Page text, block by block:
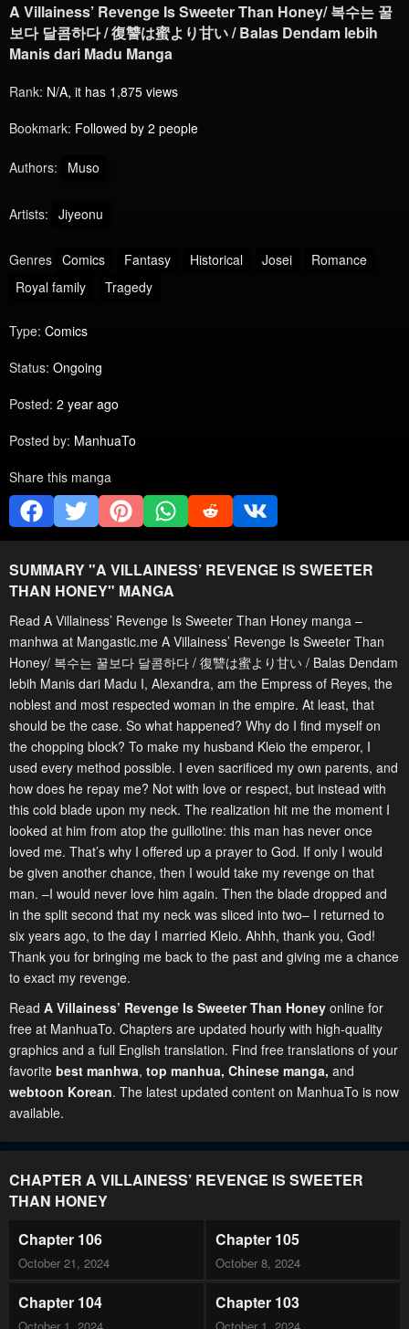
A Villainess’ Revenge Is Sweeter Than Honey/ 복수는 꿀
보다 달콤하다 / 復讐は蜜より甘い / Balas Dendam lebih
Manis dari Madu Manga
Rank: N/A, it has 1,875 views
Bookmark: Followed by 2 people
Authors: Muso
Artists: Jiyeonu
Genres Comics Fantasy Historical Josei
Romance
Royal family
Tragedy
Type: Comics
Status: Ongoing
Posted: 2 year ago
Posted by: ManhuaTo
Share this manga
SUMMARY "A VILLAINESS’ REVENGE IS SWEETER
THAN HONEY" MANGA
Read A Villainess’ Revenge Is Sweeter Than Honey manga –
manhwa at Mangastic.me A Villainess’ Revenge Is Sweeter Than
Honey/ 복수는 꿀보다 달콤하다 / 復讐は蜜より甘い / Balas Dendam
lebih Manis dari Madu I, Alexandra, am the Empress of Reyes, the
noblest and most respected woman in the empire. At least, that
should be the case. So what happened? Why do I find myself on
the chopping block? To make my husband Kleio the emperor, I
used every method possible. I even sacrificed my own parents, and
how does he repay me? Not with love or respect, but instead with
this cold blade upon my neck. The realization hit me the moment I
looked at him from atop the guillotine: this man has never once
loved me. That’s why I offered up a prayer to God. If only I would
be given another chance, then I would take my revenge on that
man. –I would never love him again. Then the blade dropped and
in the split second that my neck was sliced into two– I returned to
six years ago, to the day I married Kleio. Ahhh, thank you, God!
Thank you for bringing me back to the past and giving me a chance
to exact my revenge.
Read A Villainess’ Revenge Is Sweeter Than Honey online for
free at ManhuaTo. Chapters are updated hourly with high-quality
graphics and a full English translation. Find free translations of your
favorite best manhwa, top manhua, Chinese manga, and
webtoon Korean. The latest updated content on ManhuaTo is now
available.
CHAPTER A VILLAINESS’ REVENGE IS SWEETER
THAN HONEY
Chapter 106
October 21, 2024
Chapter 105
October 8, 2024
Chapter 104 Chapter 103